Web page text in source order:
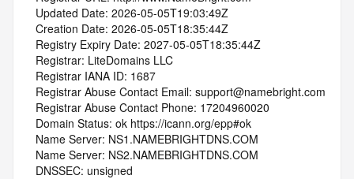
   Updated Date: 2026-05-05T19:03:49Z
   Creation Date: 2026-05-05T18:35:44Z
   Registry Expiry Date: 2027-05-05T18:35:44Z
   Registrar: LiteDomains LLC
   Registrar IANA ID: 1687
   Registrar Abuse Contact Email: support@namebright.com
   Registrar Abuse Contact Phone: 17204960020
   Domain Status: ok https://icann.org/epp#ok
   Name Server: NS1.NAMEBRIGHTDNS.COM
   Name Server: NS2.NAMEBRIGHTDNS.COM
   DNSSEC: unsigned